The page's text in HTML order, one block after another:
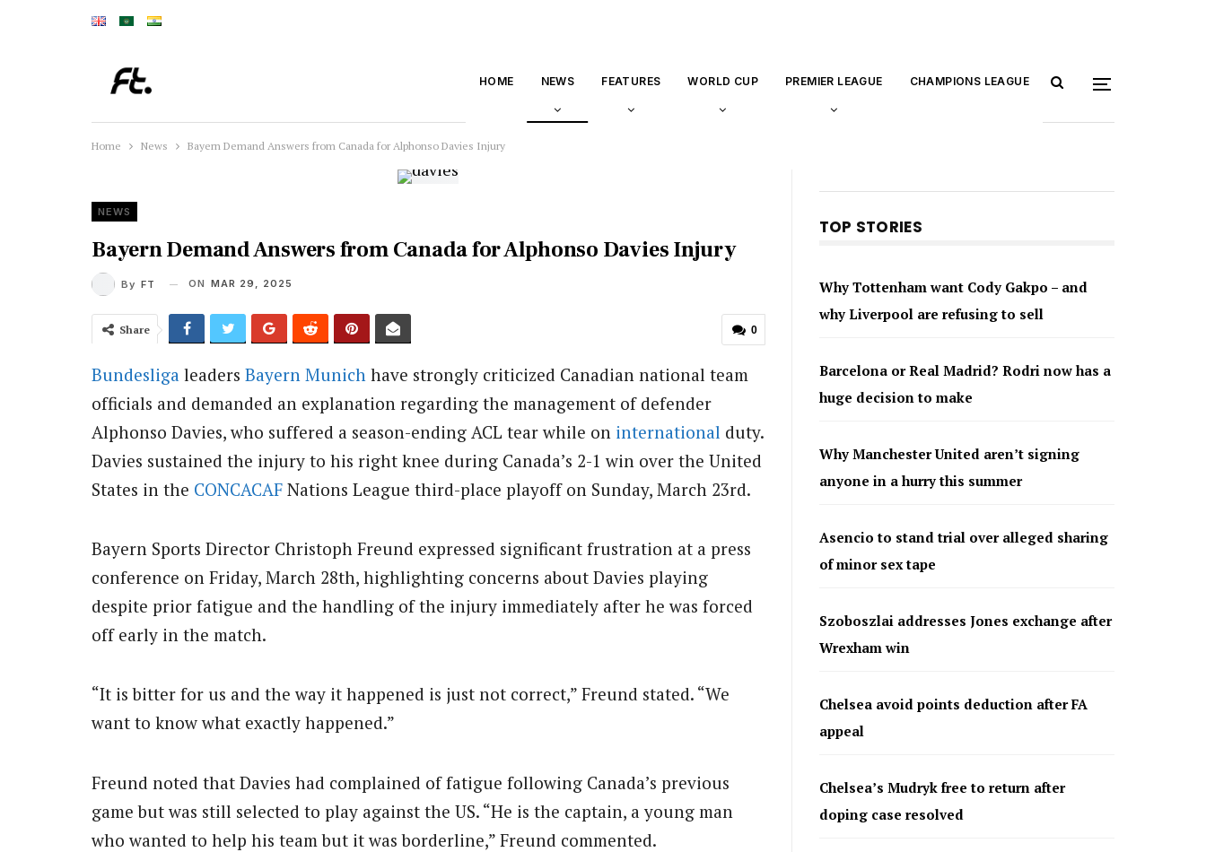
HOME NEWS FEATURES WORLD CUP PREMIER LEAGUE CHAMPIONS LEAGUE
Home News Bayern Demand Answers from Canada for Alphonso Davies Injury
NEWS
Bayern Demand Answers from Canada for Alphonso Davies Injury
By FT ON MAR 29, 2025
0
Share
Bundesliga leaders Bayern Munich have strongly criticized Canadian national team
officials and demanded an explanation regarding the management of defender
Alphonso Davies, who suffered a season-ending ACL tear while on international duty.
Davies sustained the injury to his right knee during Canada’s 2-1 win over the United
States in the CONCACAF Nations League third-place playoff on Sunday, March 23rd.
Bayern Sports Director Christoph Freund expressed significant frustration at a press
conference on Friday, March 28th, highlighting concerns about Davies playing
despite prior fatigue and the handling of the injury immediately after he was forced
off early in the match.
“It is bitter for us and the way it happened is just not correct,” Freund stated. “We
want to know what exactly happened.”
Freund noted that Davies had complained of fatigue following Canada’s previous
game but was still selected to play against the US. “He is the captain, a young man
who wanted to help his team but it was borderline,” Freund commented.
TOP STORIES
Why Tottenham want Cody Gakpo – and
why Liverpool are refusing to sell
Barcelona or Real Madrid? Rodri now has a
huge decision to make
Why Manchester United aren’t signing
anyone in a hurry this summer
Asencio to stand trial over alleged sharing
of minor sex tape
Szoboszlai addresses Jones exchange after
Wrexham win
Chelsea avoid points deduction after FA
appeal
Chelsea’s Mudryk free to return after
doping case resolved